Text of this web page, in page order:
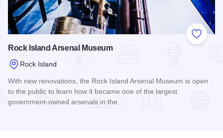
Add to
Rock Island Arsenal Museum
Rock Island
With new renovations, the Rock Island Arsenal Museum is open
to the public to learn how it became one of the largest
government-owned arsenals in the…